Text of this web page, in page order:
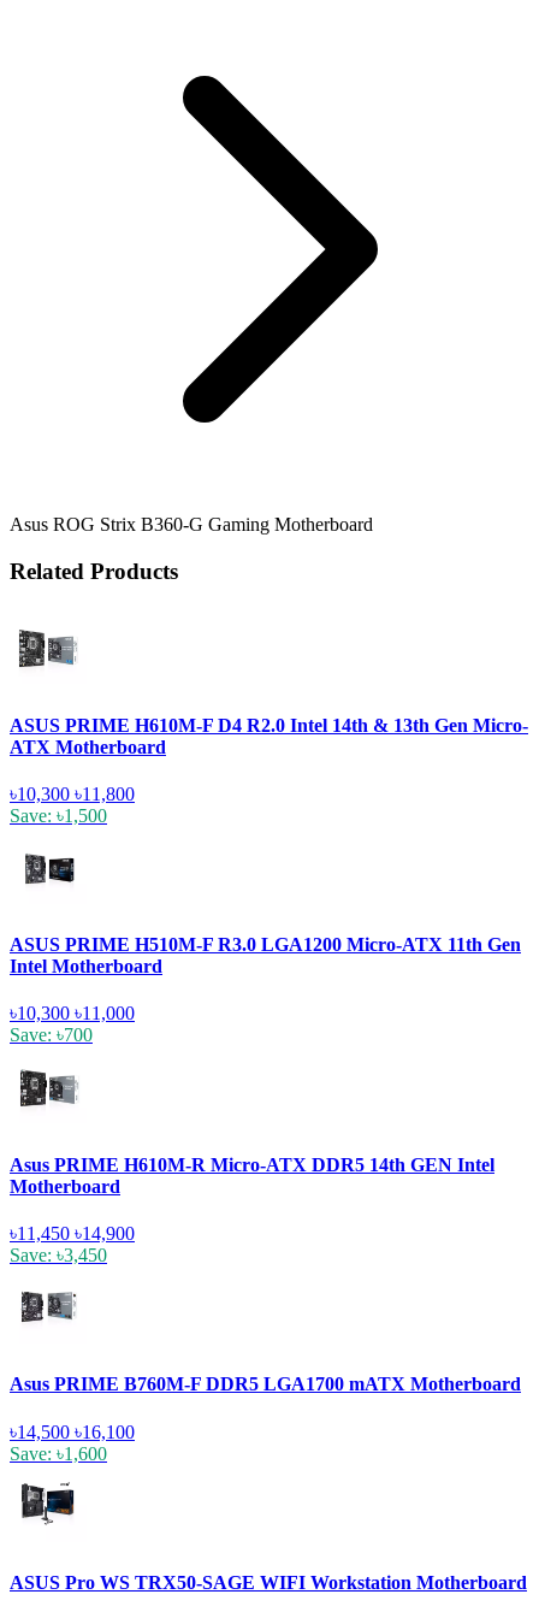
Asus ROG Strix B360-G Gaming Motherboard
Related Products
ASUS PRIME H610M-F D4 R2.0 Intel 14th & 13th Gen Micro-
ATX Motherboard
৳10,300 ৳11,800
Save: ৳1,500
ASUS PRIME H510M-F R3.0 LGA1200 Micro-ATX 11th Gen
Intel Motherboard
৳10,300 ৳11,000
Save: ৳700
Asus PRIME H610M-R Micro-ATX DDR5 14th GEN Intel
Motherboard
৳11,450 ৳14,900
Save: ৳3,450
Asus PRIME B760M-F DDR5 LGA1700 mATX Motherboard
৳14,500 ৳16,100
Save: ৳1,600
ASUS Pro WS TRX50-SAGE WIFI Workstation Motherboard